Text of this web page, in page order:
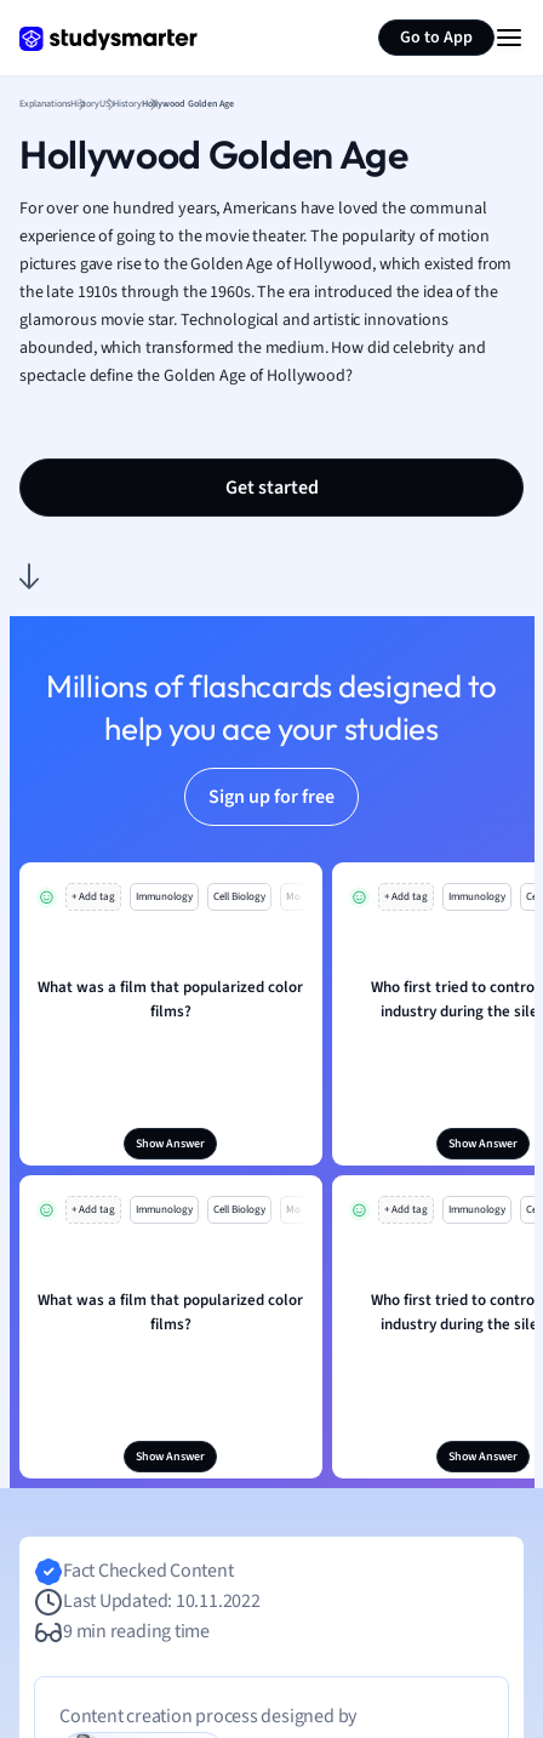
Go to App
German
Human
Italian
Law
Marketing
Math
Music
Nutrition and
Polish
Religious
Sociology
Spanish
ExplanationsHistoryUS HistoryHollywood Golden Age
Hollywood Golden Age
For over one hundred years, Americans have loved the communal
experience of going to the movie theater. The popularity of motion
pictures gave rise to the Golden Age of Hollywood, which existed from
the late 1910s through the 1960s. The era introduced the idea of the
glamorous movie star. Technological and artistic innovations
abounded, which transformed the medium. How did celebrity and
spectacle define the Golden Age of Hollywood?
Get started
Millions of flashcards designed to
help you ace your studies
Sign up for free
+ Add tag Immunology Cell Biology Mo
What was a film that popularized color
films?
Show Answer
+ Add tag Immunology
Who first tried to
industry during the
Show Answer
+ Add tag Immunology Cell Biology Mo
What was a film that popularized color
films?
Show Answer
+ Add tag Immunology
Who first tried to
industry during the
Show Answer
Summarize page
Fact Checked Content
Last Updated: 10.11.2022
9 min reading time
Content creation process designed by